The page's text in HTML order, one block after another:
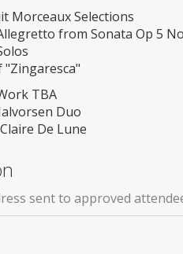
Morceaux Selections
from Sonata Op 5
"Zingaresca"
TBA
Duo
De Lune
sent to approved